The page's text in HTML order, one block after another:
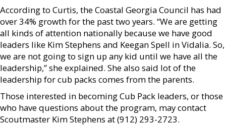
According to Curtis, the Coastal Georgia Council has had
over 34% growth for the past two years. “We are getting
all kinds of attention nationally because we have good
leaders like Kim Stephens and Keegan Spell in Vidalia. So,
we are not going to sign up any kid until we have all the
leadership,” she explained. She also said lot of the
leadership for cub packs comes from the parents.
Those interested in becoming Cub Pack leaders, or those
who have questions about the program, may contact
Scoutmaster Kim Stephens at (912) 293-2723.